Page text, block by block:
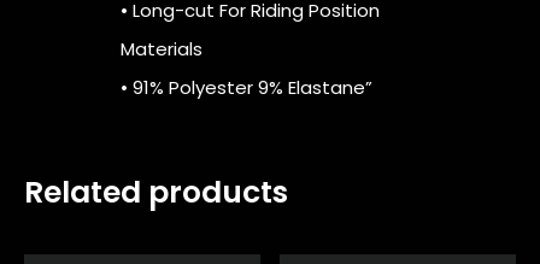
• Long-cut For Riding Position
Materials
• 91% Polyester 9% Elastane”
Related products